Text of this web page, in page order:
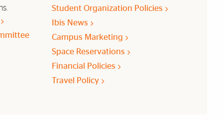
Student Organization Policies
Ibis News
Campus Marketing
Space Reservations
Financial Policies
Travel Policy